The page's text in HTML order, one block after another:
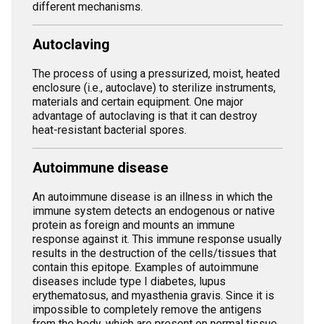
different mechanisms.
Autoclaving
The process of using a pressurized, moist, heated
enclosure (i.e., autoclave) to sterilize instruments,
materials and certain equipment. One major
advantage of autoclaving is that it can destroy
heat-resistant bacterial spores.
Autoimmune disease
An autoimmune disease is an illness in which the
immune system detects an endogenous or native
protein as foreign and mounts an immune
response against it. This immune response usually
results in the destruction of the cells/tissues that
contain this epitope. Examples of autoimmune
diseases include type I diabetes, lupus
erythematosus, and myasthenia gravis. Since it is
impossible to completely remove the antigens